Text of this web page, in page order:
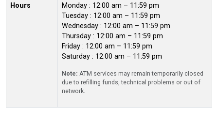
Hours
Monday : 12:00 am – 11:59 pm
Tuesday : 12:00 am – 11:59 pm
Wednesday : 12:00 am – 11:59 pm
Thursday : 12:00 am – 11:59 pm
Friday : 12:00 am – 11:59 pm
Saturday : 12:00 am – 11:59 pm
Note: ATM services may remain temporarily closed
due to refilling funds, technical problems or out of
network.